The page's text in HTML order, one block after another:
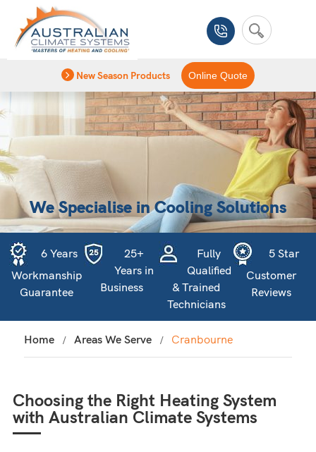
New Season Products Online Quote
We Specialise in Cooling Solutions
6 Years
Workmanship
Guarantee
25+
Years in
Business
Fully
Qualified
& Trained
Technicians
5 Star
Customer
Reviews
Home Areas We Serve Cranbourne
Choosing the Right Heating System
with Australian Climate Systems